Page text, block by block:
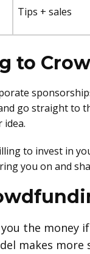
Tips + sales
to
go straight to
idea.
to invest in
you on and
the money
makes